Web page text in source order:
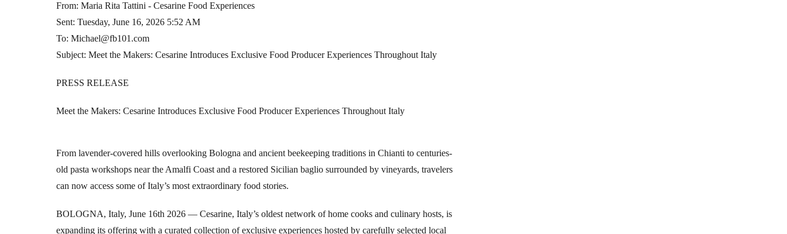
From: Maria Rita Tattini - Cesarine Food Experiences
Sent: Tuesday, June 16, 2026 5:52 AM
To: Michael@fb101.com
Subject: Meet the Makers: Cesarine Introduces Exclusive Food Producer Experiences Throughout Italy
PRESS RELEASE
Meet the Makers: Cesarine Introduces Exclusive Food Producer Experiences Throughout Italy
From lavender-covered hills overlooking Bologna and ancient beekeeping traditions in Chianti to centuries-
old pasta workshops near the Amalfi Coast and a restored Sicilian baglio surrounded by vineyards, travelers
can now access some of Italy’s most extraordinary food stories.
BOLOGNA, Italy, June 16th 2026 — Cesarine, Italy’s oldest network of home cooks and culinary hosts, is
expanding its offering with a curated collection of exclusive experiences hosted by carefully selected local